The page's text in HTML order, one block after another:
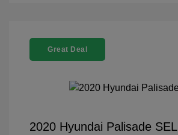
Great Deal
2020 Hyundai Palisade SEL